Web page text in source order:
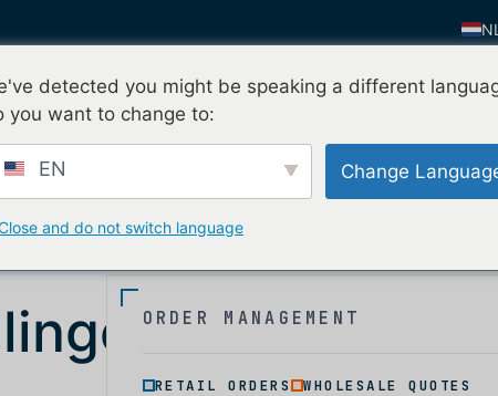
NL
IT
Waarom nFusion Contact Vraag mijn gratis
ORDER MANAGEMENT
RETAIL ORDERS WHOLESALE QUOTES
detected you might be speaking a different
you want to change to:
EN Change
and do not switch language